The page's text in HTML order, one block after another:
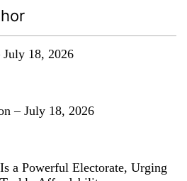
18, 2026
– July 18, 2026
a Powerful Electorate, Urging